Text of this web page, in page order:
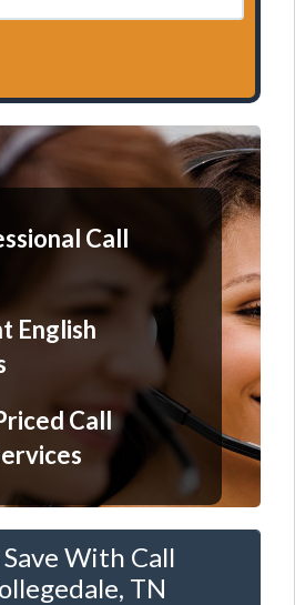
Call
English
Call
With Call
TN